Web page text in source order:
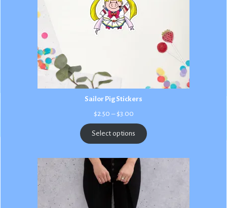
Sailor Pig Stickers
$2.50 – $3.00Price
$2.50
through
$3.00
Select options